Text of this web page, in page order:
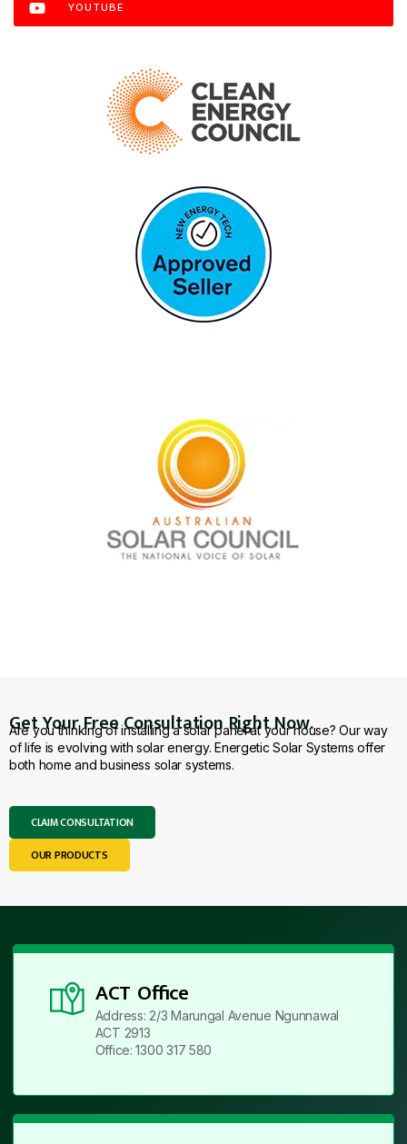
YOUTUBE
Get Your Free Consultation Right Now.
Are you thinking of installing a solar panel at your house? Our way
of life is evolving with solar energy. Energetic Solar Systems offer
both home and business solar systems.
CLAIM CONSULTATION
OUR PRODUCTS
ACT Office
Address: 2/3 Marungal Avenue Ngunnawal
ACT 2913
Office: 1300 317 580